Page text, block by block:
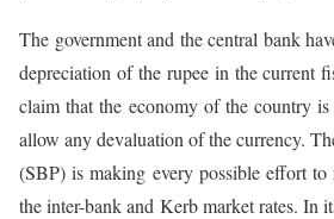
The government and the central bank
depreciation of the rupee in the current
claim that the economy of the country
allow any devaluation of the currency.
(SBP) is making every possible effort to
the inter-bank and Kerb market rates. In